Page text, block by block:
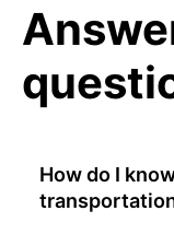
How do I